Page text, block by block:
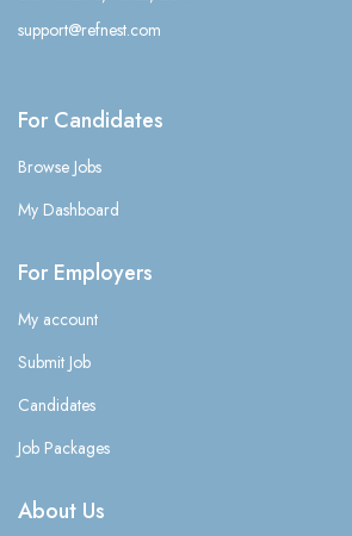
support@refnest.com
For Candidates
Browse Jobs
My Dashboard
For Employers
My account
Submit Job
Candidates
Job Packages
About Us